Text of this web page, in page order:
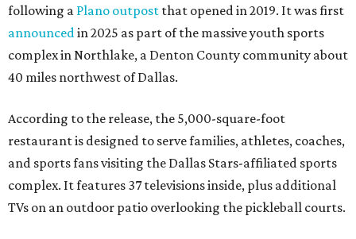
following a Plano outpost that opened in 2019. It was first
announced in 2025 as part of the massive youth sports
complex in Northlake, a Denton County community about
40 miles northwest of Dallas.
According to the release, the 5,000-square-foot
restaurant is designed to serve families, athletes, coaches,
and sports fans visiting the Dallas Stars-affiliated sports
complex. It features 37 televisions inside, plus additional
TVs on an outdoor patio overlooking the pickleball courts.